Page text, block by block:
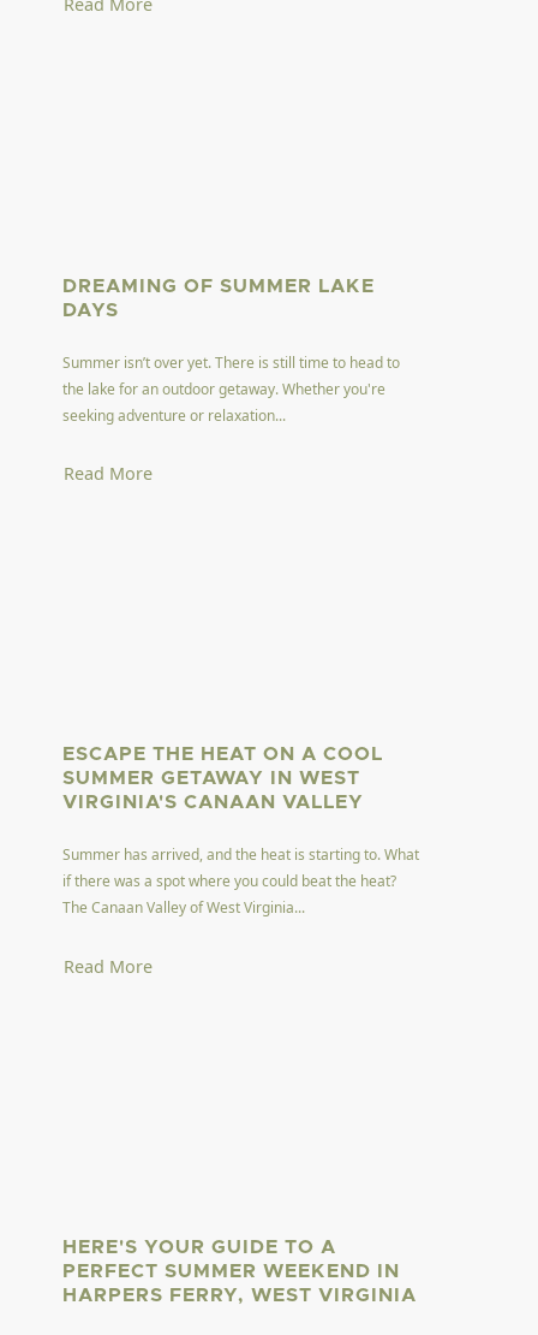
Read More
DREAMING OF SUMMER LAKE
DAYS
Summer isn’t over yet. There is still time to head to
the lake for an outdoor getaway. Whether you're
seeking adventure or relaxation...
Read More
ESCAPE THE HEAT ON A COOL
SUMMER GETAWAY IN WEST
VIRGINIA'S CANAAN VALLEY
Summer has arrived, and the heat is starting to. What
if there was a spot where you could beat the heat?
The Canaan Valley of West Virginia...
Read More
HERE'S YOUR GUIDE TO A
PERFECT SUMMER WEEKEND IN
HARPERS FERRY, WEST VIRGINIA